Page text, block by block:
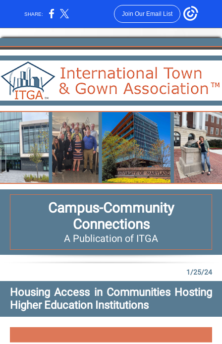
SHARE: Join Our Email List
Campus-Community
Connections
A Publication of ITGA
1/25/24
Housing Access in Communities Hosting
Higher Education Institutions